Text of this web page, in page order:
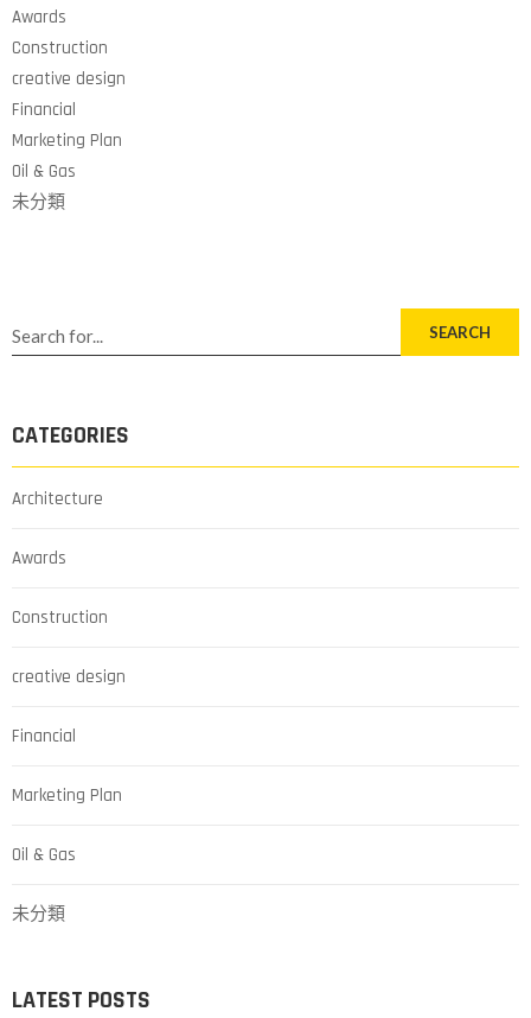
Awards
Construction
creative design
Financial
Marketing Plan
Oil & Gas
未分類
SEARCH
CATEGORIES
Architecture
Awards
Construction
creative design
Financial
Marketing Plan
Oil & Gas
未分類
LATEST POSTS